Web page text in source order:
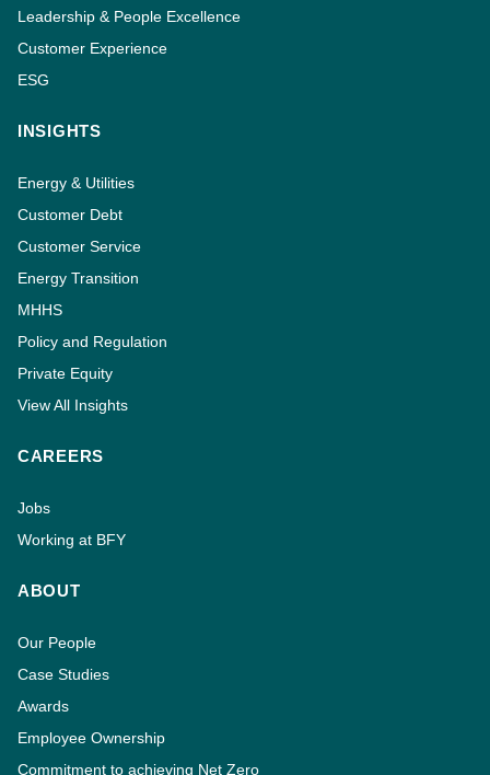
Leadership & People Excellence
Customer Experience
ESG
INSIGHTS
Energy & Utilities
Customer Debt
Customer Service
Energy Transition
MHHS
Policy and Regulation
Private Equity
View All Insights
CAREERS
Jobs
Working at BFY
ABOUT
Our People
Case Studies
Awards
Employee Ownership
Commitment to achieving Net Zero